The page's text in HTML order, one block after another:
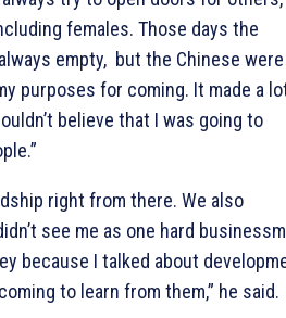
females. Those days the
empty, but the Chinese were
purposes for coming. It made a
believe that I was going to
right from there. We also
see me as one hard
because I talked about
to learn from them,” he said.